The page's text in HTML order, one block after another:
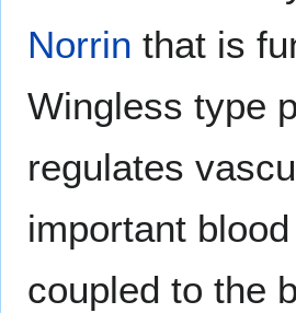
Norrin that is
Wingless type
regulates
important
coupled to the